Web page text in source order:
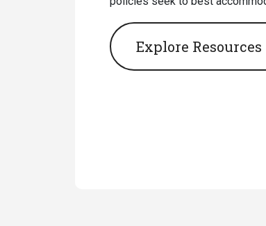
Explore Resources